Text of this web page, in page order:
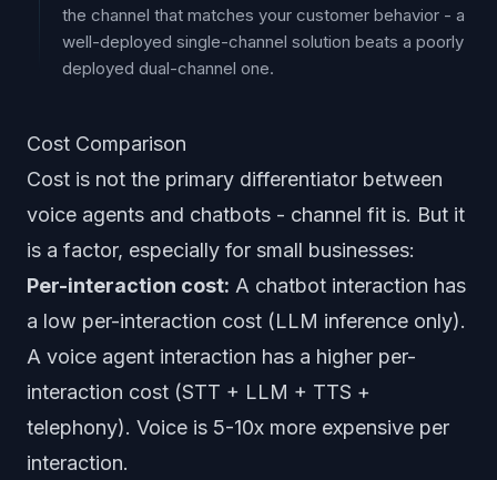
the channel that matches your customer behavior - a
well-deployed single-channel solution beats a poorly
deployed dual-channel one.
Cost Comparison
Cost is not the primary differentiator between
voice agents and chatbots - channel fit is. But it
is a factor, especially for small businesses:
Per-interaction cost: A chatbot interaction has
a low per-interaction cost (LLM inference only).
A voice agent interaction has a higher per-
interaction cost (STT + LLM + TTS +
telephony). Voice is 5-10x more expensive per
interaction.